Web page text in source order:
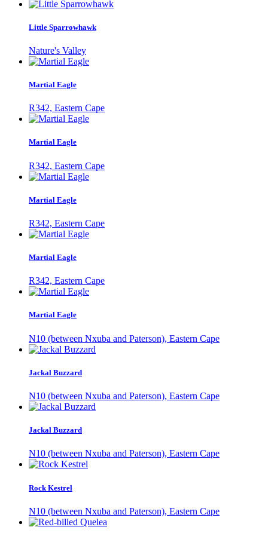
Little Sparrowhawk
Nature's Valley
Martial Eagle
R342, Eastern Cape
Martial Eagle
R342, Eastern Cape
Martial Eagle
R342, Eastern Cape
Martial Eagle
R342, Eastern Cape
Martial Eagle
N10 (between Nxuba and Paterson), Eastern Cape
Jackal Buzzard
N10 (between Nxuba and Paterson), Eastern Cape
Jackal Buzzard
N10 (between Nxuba and Paterson), Eastern Cape
Rock Kestrel
N10 (between Nxuba and Paterson), Eastern Cape